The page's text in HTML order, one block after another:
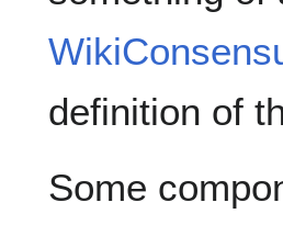
definition of
Some